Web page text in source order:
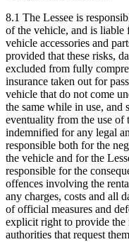
8.1 The Lessee is
of the vehicle, and is liable
vehicle accessories and
provided that these risks,
excluded from fully
insurance taken out for
vehicle that do not come
the same while in use, and
eventuality from the use of
indemnified for any legal
responsible both for the
the vehicle and for the
responsible for the
offences involving the
any charges, costs and all
of official measures and
explicit right to provide the
authorities that request